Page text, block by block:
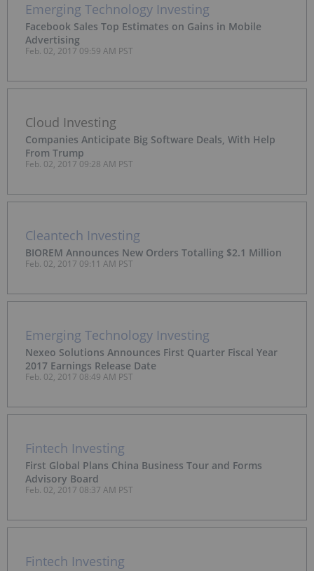
Emerging Technology Investing
Facebook Sales Top Estimates on Gains in Mobile
Advertising
Feb. 02, 2017 09:59 AM PST
Cloud Investing
Companies Anticipate Big Software Deals, With Help
From Trump
Feb. 02, 2017 09:28 AM PST
Cleantech Investing
BIOREM Announces New Orders Totalling $2.1 Million
Feb. 02, 2017 09:11 AM PST
Emerging Technology Investing
Nexeo Solutions Announces First Quarter Fiscal Year
2017 Earnings Release Date
Feb. 02, 2017 08:49 AM PST
Fintech Investing
First Global Plans China Business Tour and Forms
Advisory Board
Feb. 02, 2017 08:37 AM PST
Fintech Investing